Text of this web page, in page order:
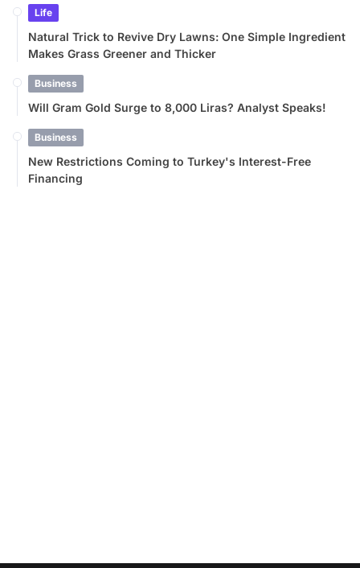
Life
Natural Trick to Revive Dry Lawns: One Simple Ingredient
Makes Grass Greener and Thicker
Business
Will Gram Gold Surge to 8,000 Liras? Analyst Speaks!
Business
New Restrictions Coming to Turkey's Interest-Free
Financing